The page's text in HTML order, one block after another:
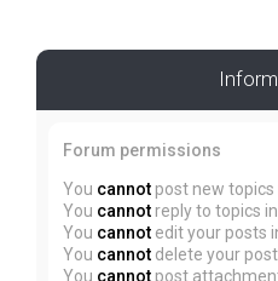
Forum permissions
You cannot post new
You cannot reply to topics
You cannot edit your posts
You cannot delete your
You cannot post